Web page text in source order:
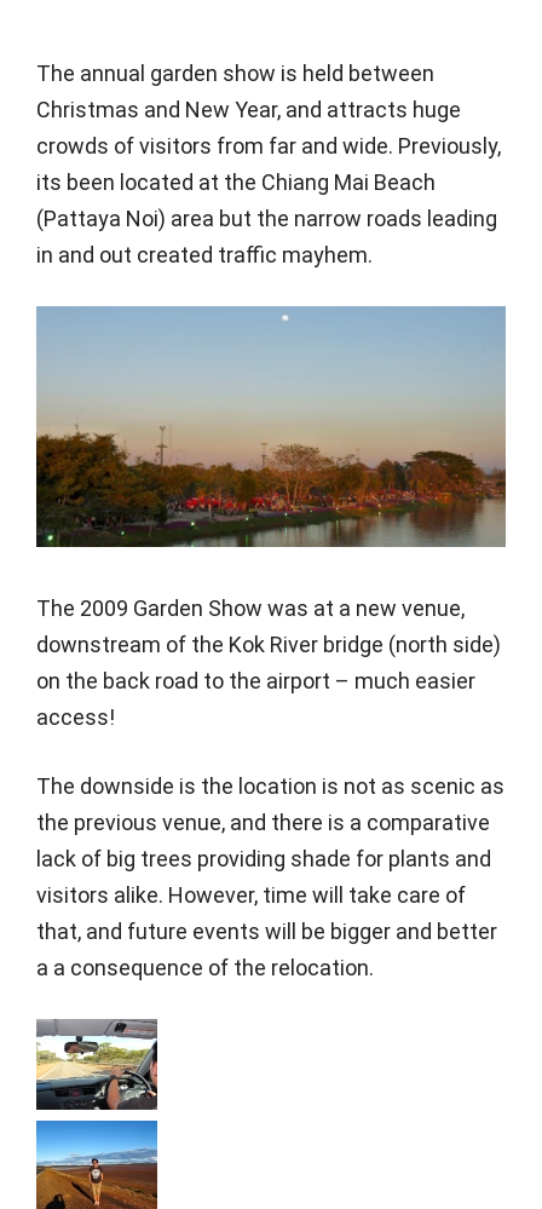
The annual garden show is held between
Christmas and New Year, and attracts huge
crowds of visitors from far and wide. Previously,
its been located at the Chiang Mai Beach
(Pattaya Noi) area but the narrow roads leading
in and out created traffic mayhem.
The 2009 Garden Show was at a new venue,
downstream of the Kok River bridge (north side)
on the back road to the airport – much easier
access!
The downside is the location is not as scenic as
the previous venue, and there is a comparative
lack of big trees providing shade for plants and
visitors alike. However, time will take care of
that, and future events will be bigger and better
a a consequence of the relocation.